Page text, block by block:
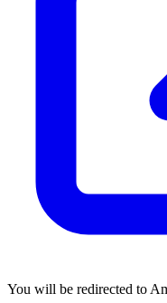
You will be redirected to